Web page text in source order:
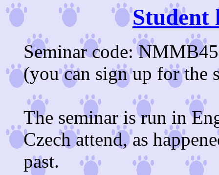
Student
Seminar code:
(you can sign up for the
The seminar is run in
Czech attend, as
past.